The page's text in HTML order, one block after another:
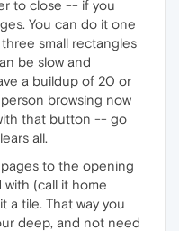
to close -- if you
You can do it one
small rectangles
be slow and
a buildup of 20 or
browsing now
that button -- go
all.
to the opening
(call it home
a tile. That way you
deep, and not need